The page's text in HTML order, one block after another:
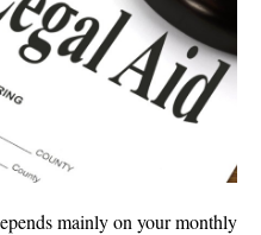
mainly on your monthly